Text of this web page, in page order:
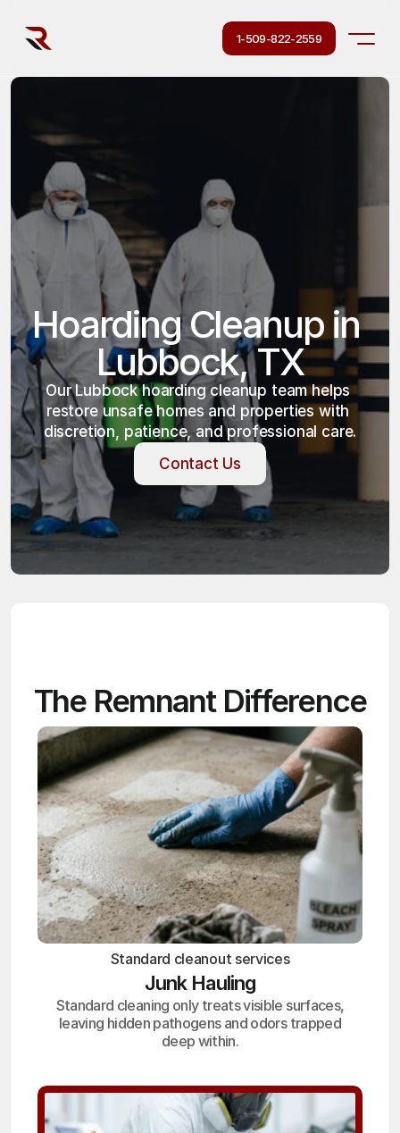
1-509-822-2559
Hoarding Cleanup in
Lubbock, TX
Our Lubbock hoarding cleanup team helps
restore unsafe homes and properties with
discretion, patience, and professional care.
Contact Us
Contact Us
The Remnant Difference
Standard cleanout services
Junk Hauling
Standard cleaning only treats visible surfaces,
leaving hidden pathogens and odors trapped
deep within.